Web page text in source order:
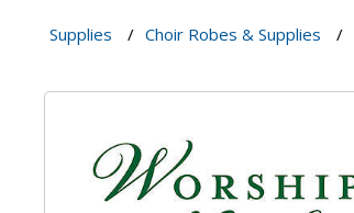
Supplies / Choir Robes & Supplies /